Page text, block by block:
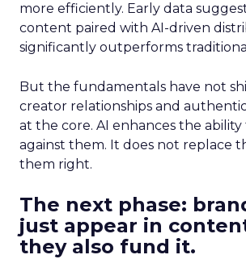
more efficiently. Early data
content paired with AI-driven
significantly outperforms
But the fundamentals have not
creator relationships and
at the core. AI enhances the
against them. It does not replace
them right.
The next phase:
just appear in
they also fund it.